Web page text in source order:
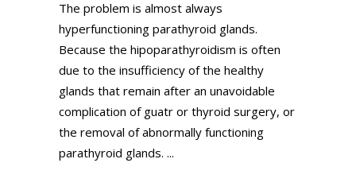
The problem is almost always
hyperfunctioning parathyroid glands.
Because the hipoparathyroidism is often
due to the insufficiency of the healthy
glands that remain after an unavoidable
complication of guatr or thyroid surgery, or
the removal of abnormally functioning
parathyroid glands.